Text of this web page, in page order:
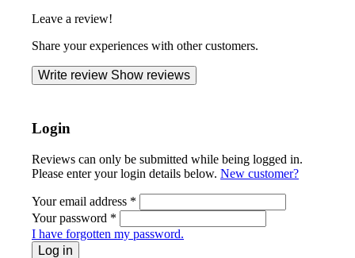
Leave a review!
Share your experiences with other customers.
Write review Show reviews
Login
Reviews can only be submitted while being logged in.
Please enter your login details below. New customer?
Your email address *
Your password *
I have forgotten my password.
Log in